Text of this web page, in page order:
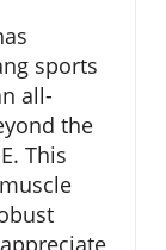
sports
all-
the
This